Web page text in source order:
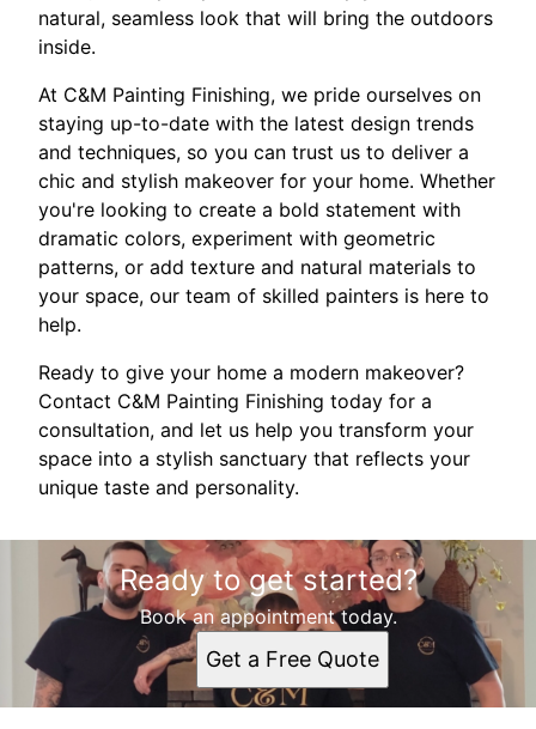
natural, seamless look that will bring the outdoors
inside.
At C&M Painting Finishing, we pride ourselves on
staying up-to-date with the latest design trends
and techniques, so you can trust us to deliver a
chic and stylish makeover for your home. Whether
you're looking to create a bold statement with
dramatic colors, experiment with geometric
patterns, or add texture and natural materials to
your space, our team of skilled painters is here to
help.
Ready to give your home a modern makeover?
Contact C&M Painting Finishing today for a
consultation, and let us help you transform your
space into a stylish sanctuary that reflects your
unique taste and personality.
Ready to get started?
Book an appointment today.
Get a Free Quote